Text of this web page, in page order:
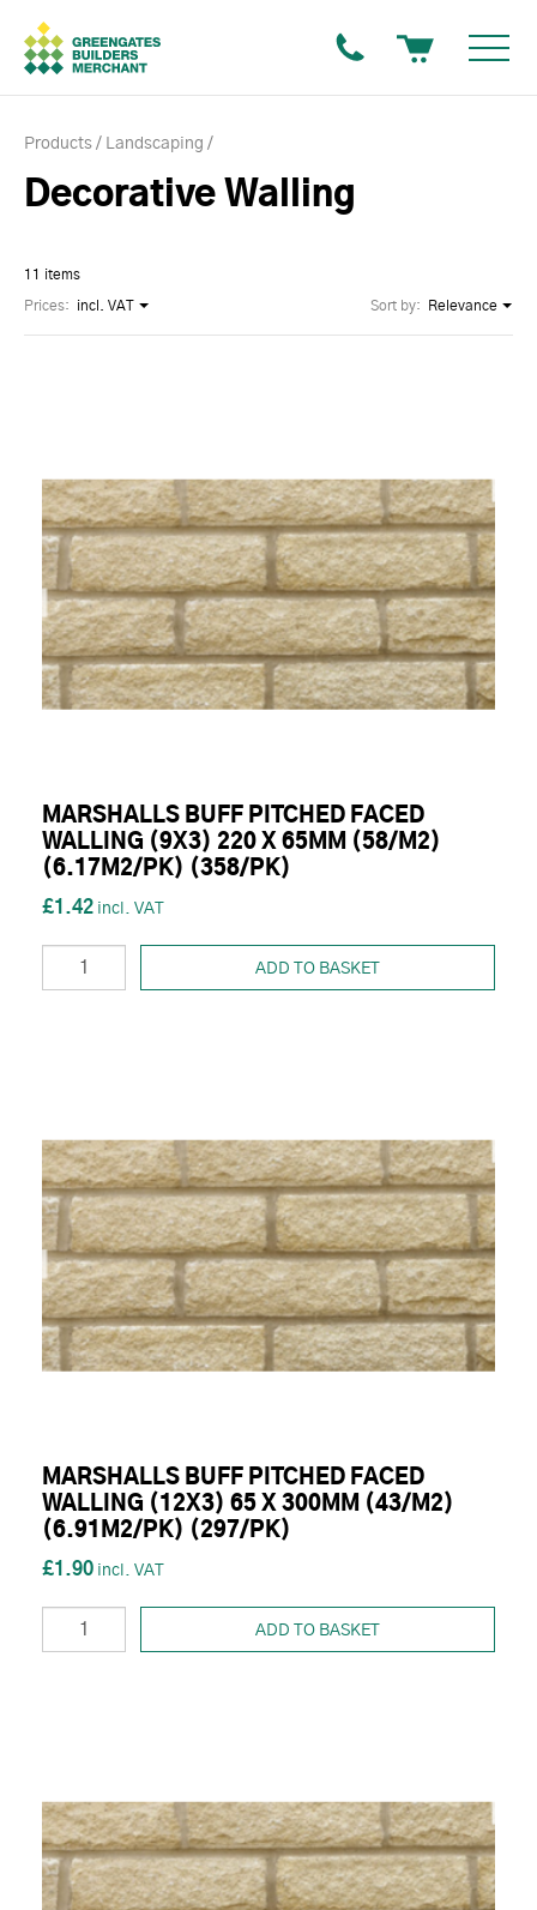
Products Landscaping
Decorative Walling
11 items
Sort by: Relevance
Prices: incl. VAT
MARSHALLS BUFF PITCHED FACED
WALLING (9X3) 220 X 65MM (58/M2)
(6.17M2/PK) (358/PK)
£1.42
ADD TO BASKET
MARSHALLS BUFF PITCHED FACED
WALLING (12X3) 65 X 300MM (43/M2)
(6.91M2/PK) (297/PK)
£1.90
ADD TO BASKET